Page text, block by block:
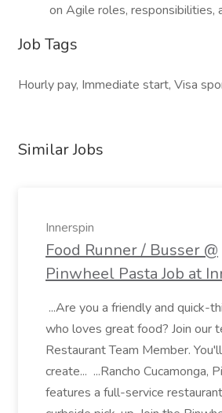
on Agile roles, responsibilities,
Job Tags
Hourly pay, Immediate start, Visa
Similar Jobs
Innerspin
Food Runner / Busser @
Pinwheel Pasta Job at
...Are you a friendly and quick-
who loves great food? Join our
Restaurant Team Member.
create... ...Rancho Cucamonga,
features a full-service